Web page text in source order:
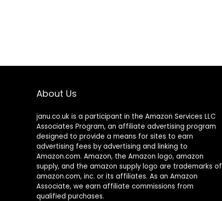
About Us
janu.co.uk is a participant in the Amazon Services LLC
Associates Program, an affiliate advertising program
designed to provide a means for sites to earn
advertising fees by advertising and linking to
Amazon.com. Amazon, the Amazon logo, amazon
supply, and the amazon supply logo are trademarks of
amazon.com, inc. or its affiliates. As an Amazon
Associate, we earn affiliate commissions from
qualified purchases.